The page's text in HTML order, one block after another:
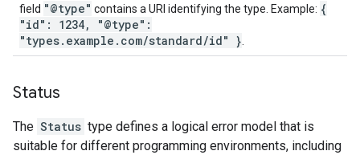
field "@type" contains a URI identifying the type. Example: {
"id": 1234, "@type":
"types.example.com/standard/id" }
Status
The Status type defines a logical error model that is
suitable for different programming environments, including